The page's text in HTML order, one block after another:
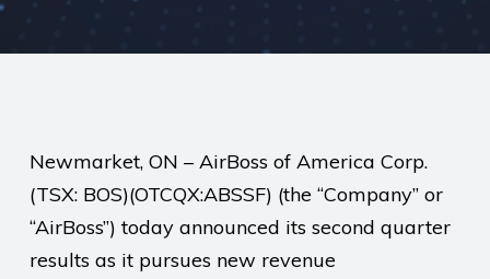
Newmarket, ON – AirBoss of America Corp.
(TSX: BOS)(OTCQX:ABSSF) (the “Company” or
“AirBoss”) today announced its second quarter
results as it pursues new revenue